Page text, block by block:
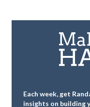
Each week, get
insights on building